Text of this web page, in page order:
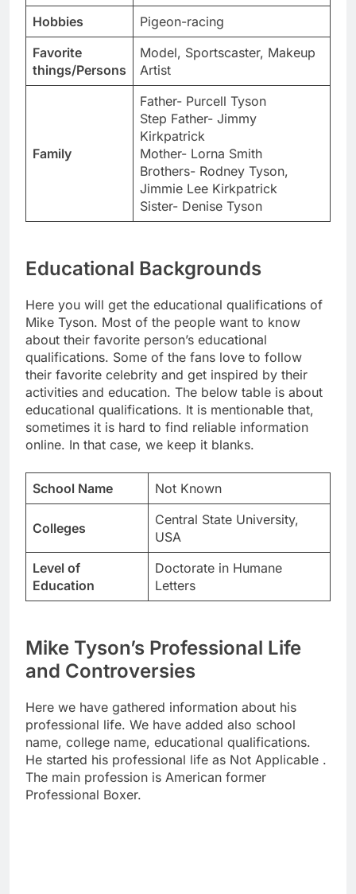
Hobbies
Pigeon-racing
Favorite
things/Persons
Model, Sportscaster, Makeup
Artist
Family
Father- Purcell Tyson
Step Father- Jimmy
Kirkpatrick
Mother- Lorna Smith
Brothers- Rodney Tyson,
Jimmie Lee Kirkpatrick
Sister- Denise Tyson
Educational Backgrounds
Here you will get the educational qualifications of
Mike Tyson. Most of the people want to know
about their favorite person’s educational
qualifications. Some of the fans love to follow
their favorite celebrity and get inspired by their
activities and education. The below table is about
educational qualifications. It is mentionable that,
sometimes it is hard to find reliable information
online. In that case, we keep it blanks.
School Name Not Known
Colleges
Central State University,
USA
Level of
Education
Doctorate in Humane
Letters
Mike Tyson’s Professional Life
and Controversies
Here we have gathered information about his
professional life. We have added also school
name, college name, educational qualifications.
He started his professional life as Not Applicable .
The main profession is American former
Professional Boxer.